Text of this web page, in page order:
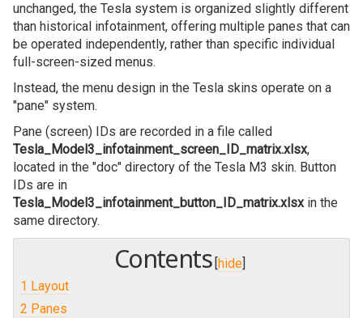
unchanged, the Tesla system is organized slightly different
than historical infotainment, offering multiple panes that can
be operated independently, rather than specific individual
full-screen-sized menus.
Instead, the menu design in the Tesla skins operate on a
"pane" system.
Pane (screen) IDs are recorded in a file called
Tesla_Model3_infotainment_screen_ID_matrix.xlsx,
located in the "doc" directory of the Tesla M3 skin. Button
IDs are in
Tesla_Model3_infotainment_button_ID_matrix.xlsxin the
same directory.
Contents[ hide
1 Layout
2 Panes